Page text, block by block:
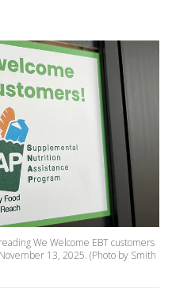
We Welcome EBT customers
13, 2025. (Photo by Smith